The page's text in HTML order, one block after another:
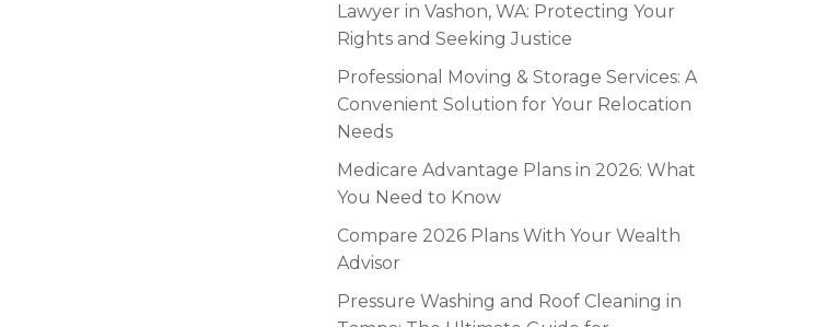
Lawyer in Vashon, WA: Protecting Your
Rights and Seeking Justice
Professional Moving & Storage Services: A
Convenient Solution for Your Relocation
Needs
Medicare Advantage Plans in 2026: What
You Need to Know
Compare 2026 Plans With Your Wealth
Advisor
Pressure Washing and Roof Cleaning in